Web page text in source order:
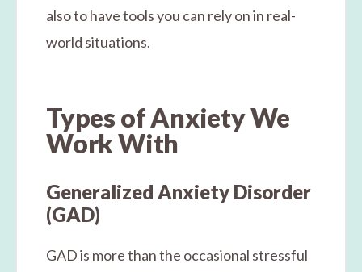
also to have tools you can rely on in real-
world situations.
Types of Anxiety We
Work With
Generalized Anxiety Disorder
(GAD)
GAD is more than the occasional stressful